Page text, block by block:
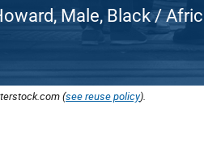
Male, Black /
(see reuse policy).